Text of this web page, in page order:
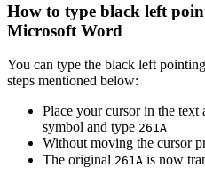
How to type black left
Microsoft Word
You can type the black left
steps mentioned below:
Place your cursor in the text
symbol and type 261A
Without moving the cursor
The original 261A is now